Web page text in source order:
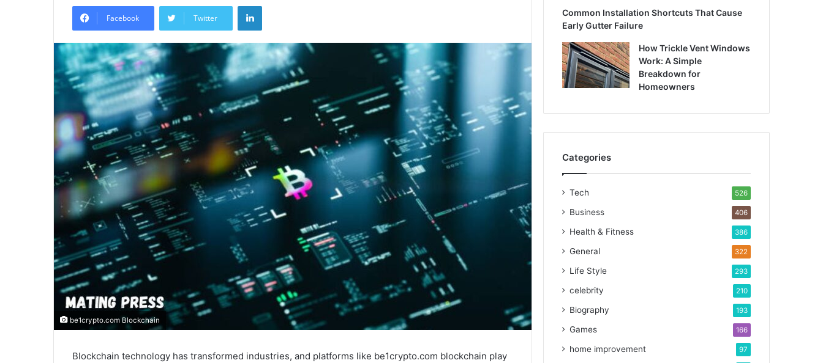
email
Facebook Twitter
LinkedIn
be1crypto.com Blockchain
Blockchain technology has transformed industries, and platforms like be1crypto.com blockchain play
Common Installation Shortcuts That Cause
Early Gutter Failure
How Trickle Vent Windows
Work: A Simple
Breakdown for
Homeowners
Categories
Tech 526
Business 406
Health & Fitness 386
General 322
Life Style 293
celebrity 210
Biography 193
Games 166
home improvement 97